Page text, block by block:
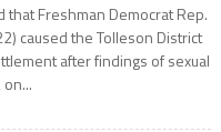
Freshman Democrat Rep.
caused the Tolleson District
after findings of sexual